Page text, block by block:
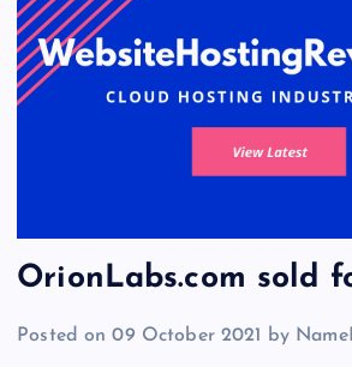
OrionLabs.com sold
Posted on 09 October 2021 by